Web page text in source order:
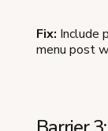
Fix: Include
menu post